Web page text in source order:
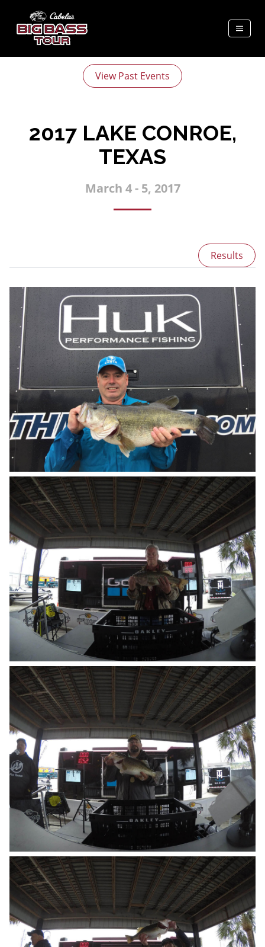
View Past Events
2017 LAKE CONROE,
TEXAS
March 4 - 5, 2017
Results